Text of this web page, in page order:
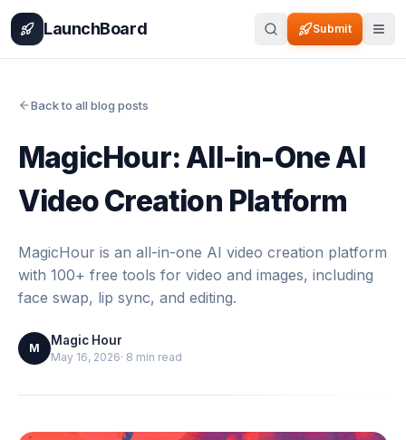
Home BlogCategories
LaunchBoard Submit
Back to all blog posts
MagicHour: All-in-One AI
Video Creation Platform
MagicHour is an all-in-one AI video creation platform
with 100+ free tools for video and images, including
face swap, lip sync, and editing.
M
Magic Hour
May 16, 2026· 8 min read